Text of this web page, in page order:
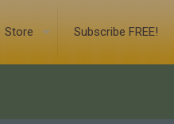
Store Subscribe FREE!